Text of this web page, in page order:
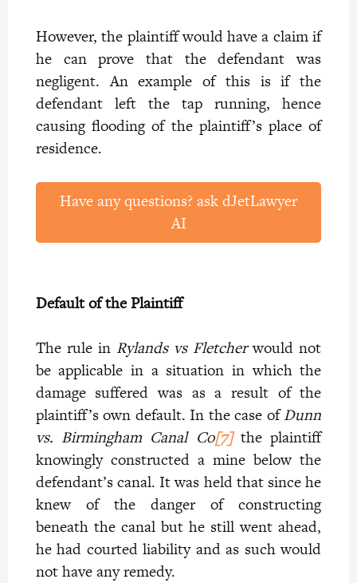
However, the plaintiff would have a claim if
he can prove that the defendant was
negligent. An example of this is if the
defendant left the tap running, hence
causing flooding of the plaintiff’s place of
residence.
Have any questions? ask dJetLawyer
AI
Default of the Plaintiff
The rule in Rylands vs Fletcherwould not
be applicable in a situation in which the
damage suffered was as a result of the
plaintiff’s own default. In the case ofDunn
vs. Birmingham Canal Co[7] the plaintiff
knowingly constructed a mine below the
defendant’s canal. It was held that since he
knew of the danger of constructing
beneath the canal but he still went ahead,
he had courted liability and as such would
not have any remedy.